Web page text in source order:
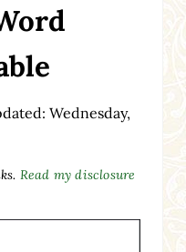
Wednesday,
Read my disclosure